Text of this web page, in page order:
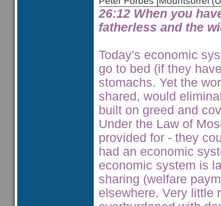
26:12 When you
fatherless and the
Today's economic
go to bed (if they
stomachs. Yet the
shared, would
built on greed and
Under the Law of
provided for - they
had an economic
economic system is
sharing (welfare
elsewhere. Very little